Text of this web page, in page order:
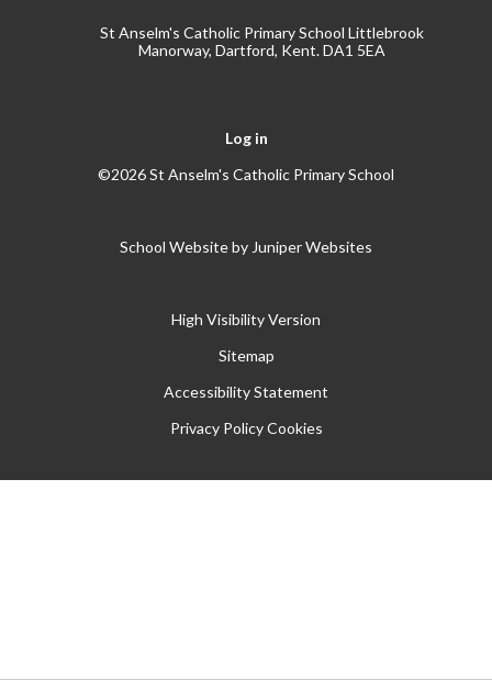
St Anselm's Catholic Primary School Littlebrook
Manorway, Dartford, Kent. DA1 5EA
Log in
©2026 St Anselm's Catholic Primary School
School Website byJuniper Websites
High Visibility Version
Sitemap
Accessibility Statement
Privacy Policy Cookies